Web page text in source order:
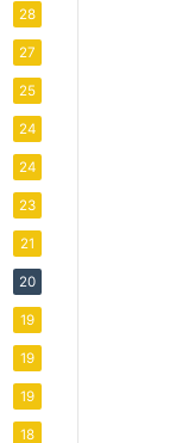
28
27
25
24
24
23
21
20
19
19
19
18